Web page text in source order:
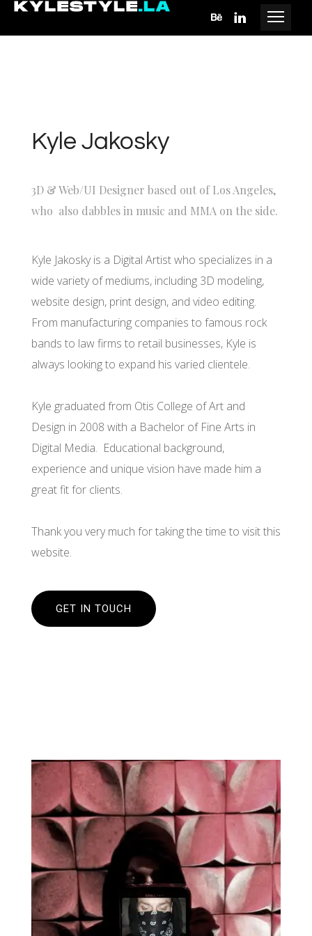
Kyle Jakosky
3D & Web/UI Designer based out of Los Angeles,
who also dabbles in music and MMA on the side.
Kyle Jakosky is a Digital Artist who specializes in a
wide variety of mediums, including 3D modeling,
website design, print design, and video editing.
From manufacturing companies to famous rock
bands to law firms to retail businesses, Kyle is
always looking to expand his varied clientele.
Kyle graduated from Otis College of Art and
Design in 2008 with a Bachelor of Fine Arts in
Digital Media. Educational background,
experience and unique vision have made him a
great fit for clients.
Thank you very much for taking the time to visit this
website.
GET IN TOUCH